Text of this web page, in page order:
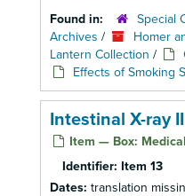
Found in:
Special
Archives /
Homer
Lantern Collection /
Effects of Smoking
Intestinal X-ray II
Item — Box:
Identifier: Item 13
Dates: translation